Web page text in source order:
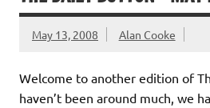
May 13, 2008 Alan Cooke
Welcome to another edition of
haven’t been around much, we